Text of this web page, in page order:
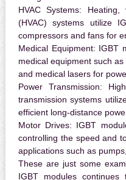
HVAC Systems: Heating,
(HVAC) systems utilize
compressors and fans for
Medical Equipment: IGBT
medical equipment such
and medical lasers for
Power Transmission:
transmission systems
efficient long-distance
Motor Drives: IGBT
controlling the speed and
applications such as
These are just some
IGBT modules